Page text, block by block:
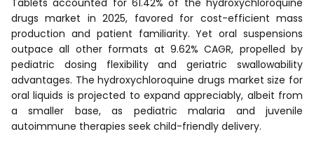
Tablets accounted for 61.42% of the hydroxychloroquine
drugs market in 2025, favored for cost-efficient mass
production and patient familiarity. Yet oral suspensions
outpace all other formats at 9.62% CAGR, propelled by
pediatric dosing flexibility and geriatric swallowability
advantages. The hydroxychloroquine drugs market size for
oral liquids is projected to expand appreciably, albeit from
a smaller base, as pediatric malaria and juvenile
autoimmune therapies seek child-friendly delivery.